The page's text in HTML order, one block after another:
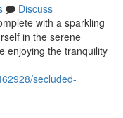
Discuss
with a sparkling
in the serene
enjoying the tranquility
secluded-